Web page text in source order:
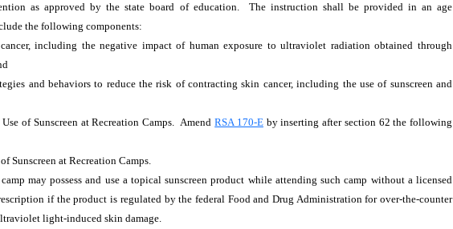
as approved by the state board of education. The instruction shall be provided in an age
the following components:
including the negative impact of human exposure to ultraviolet radiation obtained through
and behaviors to reduce the risk of contracting skin cancer, including the use of sunscreen and
of Sunscreen at Recreation Camps. AmendRSA 170-Eby inserting after section 62 the following
Sunscreen at Recreation Camps.
may possess and use a topical sunscreen product while attending such camp without a licensed
if the product is regulated by the federal Food and Drug Administration for over-the-counter
light-induced skin damage.